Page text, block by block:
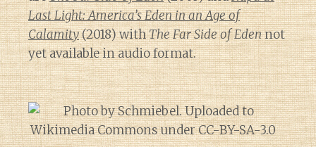
Last Light: America’s Eden in an Age of
Calamity(2018) withThe Far Side of Edennot
yet available in audio format.